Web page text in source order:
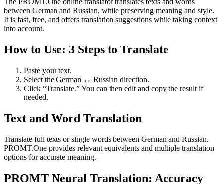
The PROMT.One online translator translates texts and words
between German and Russian, while preserving meaning and style.
It is fast, free, and offers translation suggestions while taking context
into account.
How to Use: 3 Steps to Translate
Paste your text.
Select the German ↔ Russian direction.
Click “Translate.” You can then edit and copy the result if
needed.
Text and Word Translation
Translate full texts or single words between German and Russian.
PROMT.One provides relevant equivalents and multiple translation
options for accurate meaning.
PROMT Neural Translation: Accuracy